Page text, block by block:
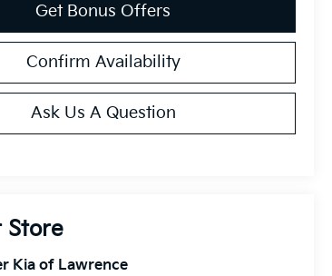
Get Bonus Offers
Confirm Availability
Ask Us A Question
Store
Kia of Lawrence